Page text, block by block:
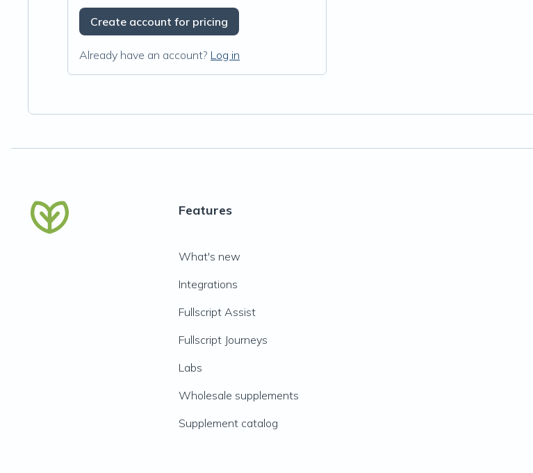
Create account for pricing
Already have an account? Log in
Features
What's new
Integrations
Fullscript Assist
Fullscript Journeys
Labs
Wholesale supplements
Supplement catalog